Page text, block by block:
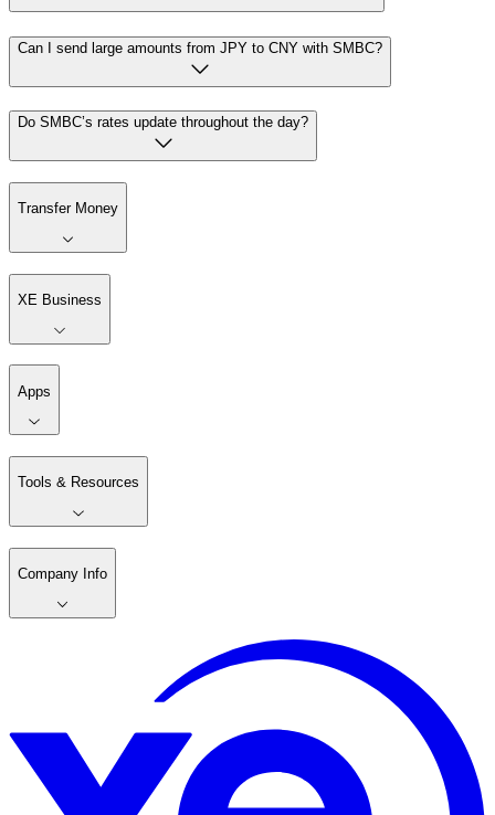
Can I send large amounts from JPY to CNY with SMBC?
Do SMBC’s rates update throughout the day?
Transfer Money
XE Business
Apps
Tools & Resources
Company Info